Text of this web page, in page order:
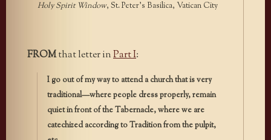
Holy Spirit Window, St. Peter’s Basilica, Vatican City
FROMthat letter inPart I:
I go out of my way to attend a church that is very
traditional—where people dress properly, remain
quiet in front of the Tabernacle, where we are
catechized according to Tradition from the pulpit,